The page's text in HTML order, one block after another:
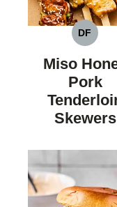
DF
DAIRY
FREE
Miso
Pork
Skewers